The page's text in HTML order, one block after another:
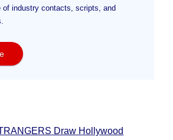
of industry contacts, scripts, and
Draw Hollywood